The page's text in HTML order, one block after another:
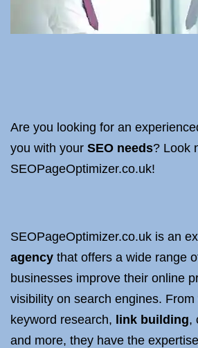
Are you looking for an
you with your SEO needs? Look
SEOPageOptimizer.co.uk!
SEOPageOptimizer.co.uk is an
agency that offers a wide range
businesses improve their online
visibility on search engines.
keyword research, link building,
and more, they have the